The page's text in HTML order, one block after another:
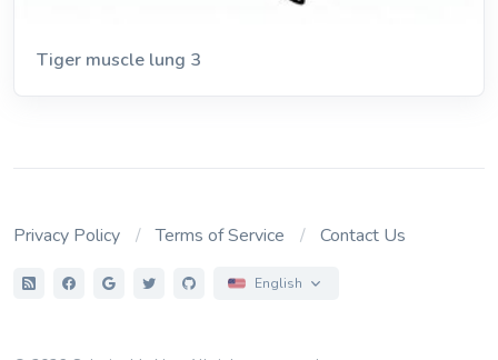
Tiger muscle lung 3
Privacy Policy Terms of Service Contact Us
English